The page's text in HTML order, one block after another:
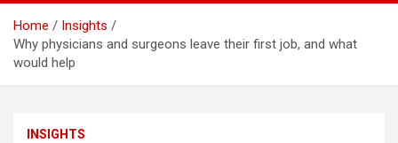
Home
Insights
Why physicians and surgeons leave their first job, and what
would help
INSIGHTS